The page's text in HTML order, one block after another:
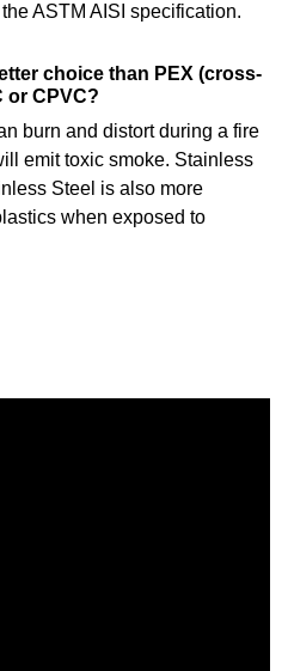
ASTM AISI specification.
choice than PEX (cross-
or CPVC?
burn and distort during a fire
emit toxic smoke. Stainless
Steel is also more
when exposed to